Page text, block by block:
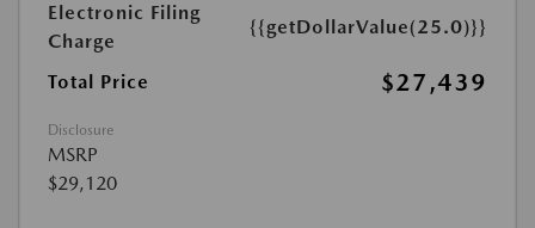
Electronic Filing
Charge
{{getDollarValue(25.0)}}
Total Price $27,439
Disclosure
MSRP
$29,120